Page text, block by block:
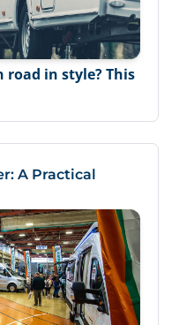
road in style? This
A Practical